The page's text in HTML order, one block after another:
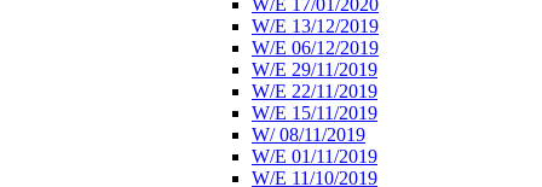
W/E 13/12/2019
W/E 06/12/2019
W/E 29/11/2019
W/E 22/11/2019
W/E 15/11/2019
W/ 08/11/2019
W/E 01/11/2019
W/E 11/10/2019